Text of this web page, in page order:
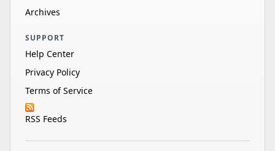
Archives
SUPPORT
Help Center
Privacy Policy
Terms of Service
RSS Feeds